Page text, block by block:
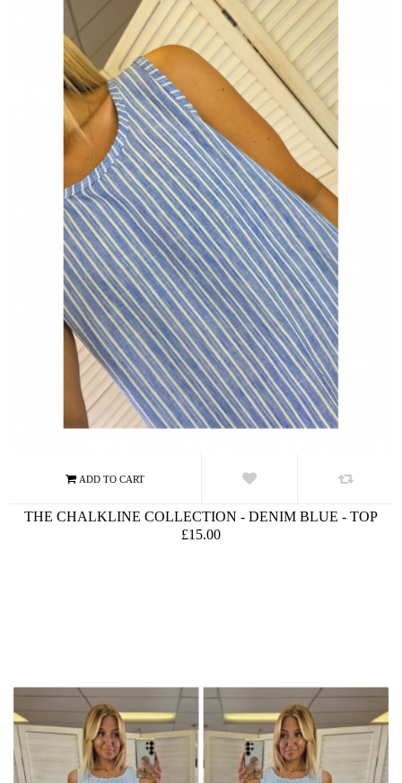
THE CHALKLINE COLLECTION - DENIM BLUE - TOP
£15.00